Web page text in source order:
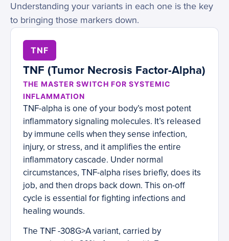
Understanding your variants in each one is the key
to bringing those markers down.
TNF
TNF (Tumor Necrosis Factor-Alpha)
THE MASTER SWITCH FOR SYSTEMIC
INFLAMMATION
TNF-alpha is one of your body’s most potent
inflammatory signaling molecules. It’s released
by immune cells when they sense infection,
injury, or stress, and it amplifies the entire
inflammatory cascade. Under normal
circumstances, TNF-alpha rises briefly, does its
job, and then drops back down. This on-off
cycle is essential for fighting infections and
healing wounds.
The TNF -308G>A variant, carried by